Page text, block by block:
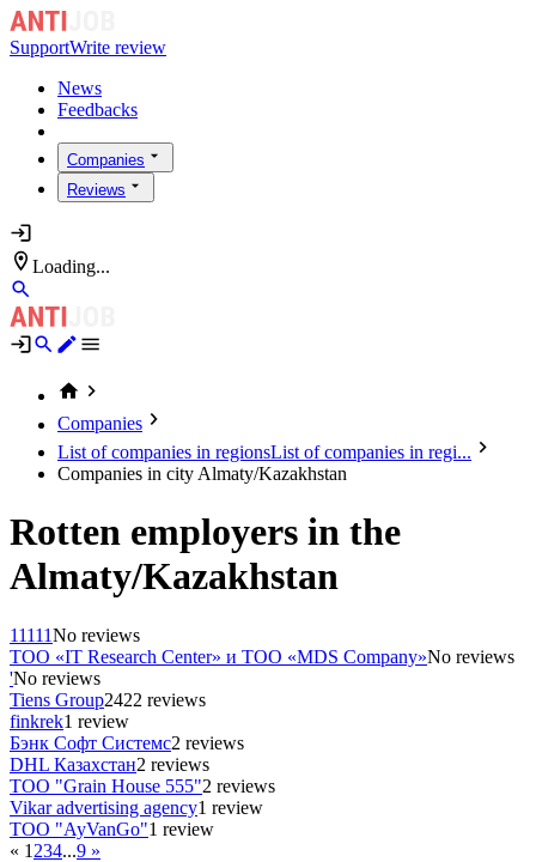
SupportWrite review
News
Feedbacks
Companies
Reviews
Loading...
Companies
List of companies in regionsList of companies in regi...
Companies in city Almaty/Kazakhstan
Rotten employers in the
Almaty/Kazakhstan
11111No reviews
ТОО «IT Research Center» и ТОО «MDS Company»No reviews
'No reviews
Tiens Group2422 reviews
finkrek1 review
Бэнк Софт Системс2 reviews
DHL Казахстан2 reviews
ТОО "Grain House 555"2 reviews
Vikar advertising agency1 review
ТОО "AyVanGo"1 review
« 1 234...9 »